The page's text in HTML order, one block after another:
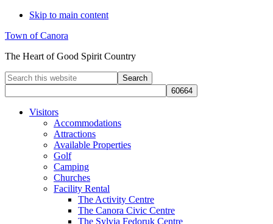
Skip to main content
Town of Canora
The Heart of Good Spirit Country
Search
this
website
Visitors
Accommodations
Attractions
Available Properties
Golf
Camping
Churches
Facility Rental
The Activity Centre
The Canora Civic Centre
The Sylvia Fedoruk Centre